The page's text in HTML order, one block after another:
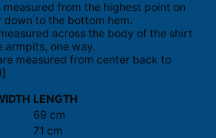
measured from the highest point on
down to the bottom hem.
across the body of the shirt
armpits, one way.
measured from center back to
LENGTH
69 cm
71 cm